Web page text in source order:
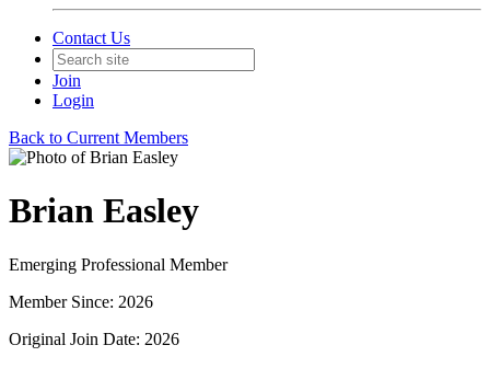
Contact Us
Join
Login
Back to Current Members
Brian Easley
Emerging Professional Member
Member Since: 2026
Original Join Date: 2026